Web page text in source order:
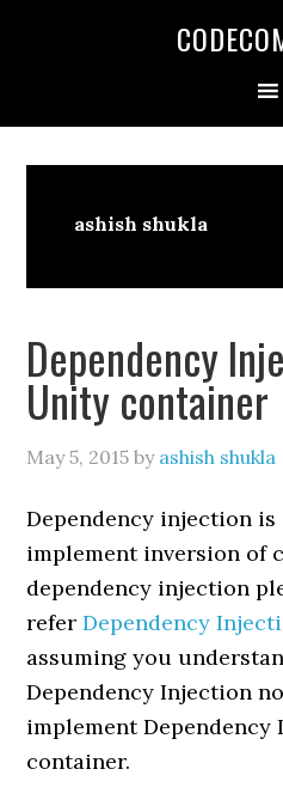
ashish shukla
Dependency
Unity container
May 5, 2015 by ashish shukla
Dependency injection is
implement inversion of
dependency injection
referDependency
assuming you
Dependency Injection
implement
container.